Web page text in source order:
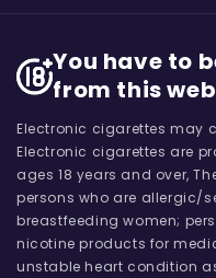
You have to
from this
Electronic cigarettes may
Electronic cigarettes are
ages 18 years and over,
persons who are allergic/
breastfeeding women;
nicotine products for
unstable heart condition